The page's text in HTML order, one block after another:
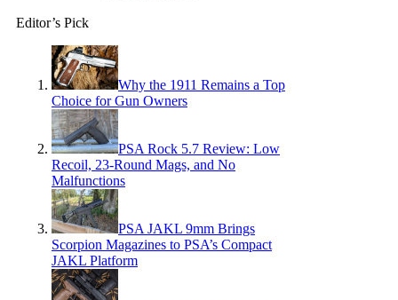
Editor’s Pick
Why the 1911 Remains a Top
Choice for Gun Owners
PSA Rock 5.7 Review: Low
Recoil, 23-Round Mags, and No
Malfunctions
PSA JAKL 9mm Brings
Scorpion Magazines to PSA’s Compact
JAKL Platform